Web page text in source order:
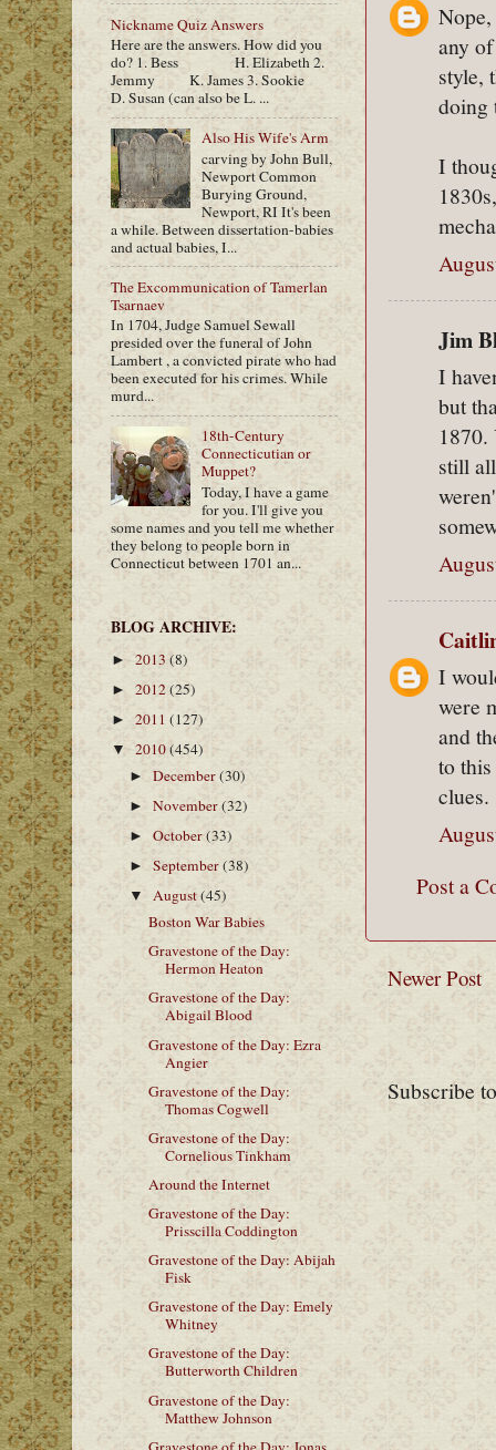
any
style,
doing
I
Jim
I
but
still
I
were
and
to
clues.
Post a
Newer Post
Subscribe
Nickname Quiz Answers
Here are the answers. How did you
do? 1. Bess H. Elizabeth 2.
Jemmy K. James 3. Sookie
D. Susan (can also be L. ...
Also His Wife's Arm
carving by John Bull,
Newport Common
Burying Ground,
Newport, RI It's been
a while. Between dissertation-babies
and actual babies, I...
The Excommunication of Tamerlan
Tsarnaev
In 1704, Judge Samuel Sewall
presided over the funeral of John
Lambert , a convicted pirate who had
been executed for his crimes. While
murd...
18th-Century
Connecticutian or
Muppet?
Today, I have a game
for you. I'll give you
some names and you tell me whether
they belong to people born in
Connecticut between 1701 an...
BLOG ARCHIVE:
► 2013 (8)
► 2012(25)
► 2011 (127)
▼ 2010(454)
►December(30)
►November(32)
►October(33)
►September(38)
▼August(45)
Boston War Babies
Gravestone of the Day:
Hermon Heaton
Gravestone of the Day:
Abigail Blood
Gravestone of the Day: Ezra
Angier
Gravestone of the Day:
Thomas Cogwell
Gravestone of the Day:
Cornelious Tinkham
Around the Internet
Gravestone of the Day:
Prisscilla Coddington
Gravestone of the Day: Abijah
Fisk
Gravestone of the Day: Emely
Whitney
Gravestone of the Day:
Butterworth Children
Gravestone of the Day:
Matthew Johnson